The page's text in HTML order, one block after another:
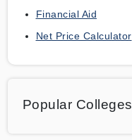
Financial Aid
Net Price Calculator
Popular Colleges